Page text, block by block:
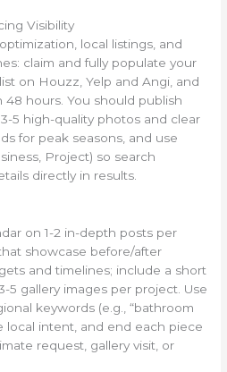
Visibility
local listings, and
claim and fully populate your
on Houzz, Yelp and Angi, and
hours. You should publish
5 high-quality photos and clear
for peak seasons, and use
Project) so search
directly in results.
on 1-2 in-depth posts per
showcase before/after
and timelines; include a short
5 gallery images per project. Use
keywords (e.g., “bathroom
local intent, and end each piece
request, gallery visit, or